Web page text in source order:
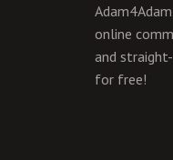
online
and
for free!